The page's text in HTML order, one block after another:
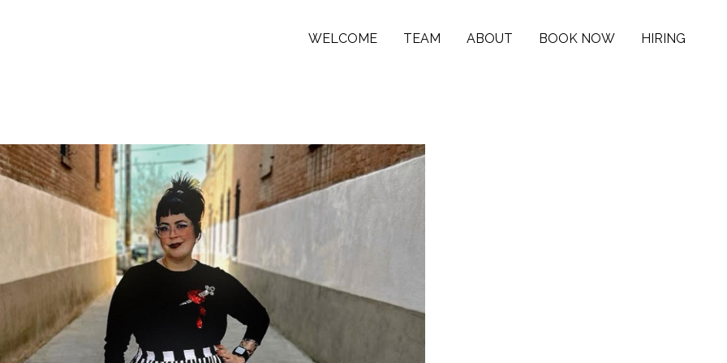
WELCOME TEAM ABOUT BOOK NOW HIRING